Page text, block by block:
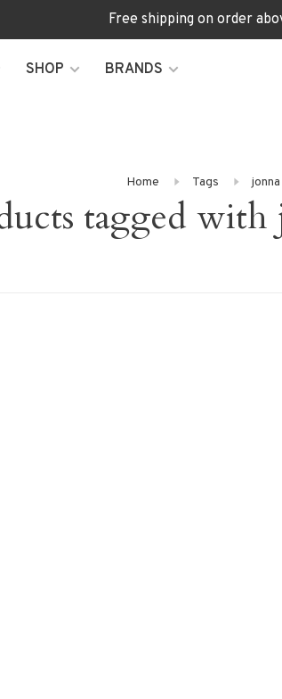
Free shipping on order
SHOP BRANDS
Home Tags
tagged with